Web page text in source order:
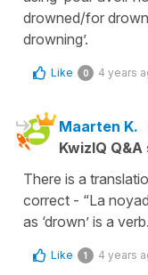
drowned/for
drowning’.
Like 0 4 years
Maarten K.
KwizIQ
There is a
correct - “La
as ‘drown’ is a
Like 1 4 years